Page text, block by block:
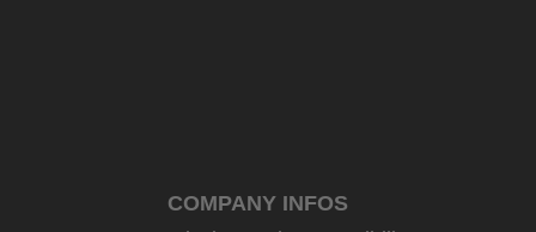
COMPANY INFOS